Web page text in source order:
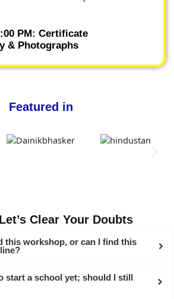
PM: Certificate
& Photographs
Featured in
Clear Your Doubts
this workshop, or can I find this
start a school yet; should I still